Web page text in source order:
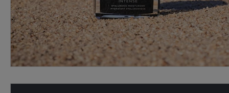
Eco Friendly Makeup vegan and cruelty-free beauty
Loving Me Beauty high-quality beauty products plant-